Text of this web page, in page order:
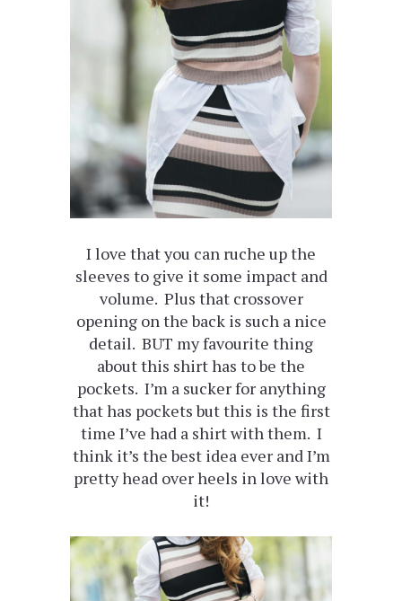
I love that you can ruche up the
sleeves to give it some impact and
volume. Plus that crossover
opening on the back is such a nice
detail. BUT my favourite thing
about this shirt has to be the
pockets. I’m a sucker for anything
that has pockets but this is the first
time I’ve had a shirt with them. I
think it’s the best idea ever and I’m
pretty head over heels in love with
it!